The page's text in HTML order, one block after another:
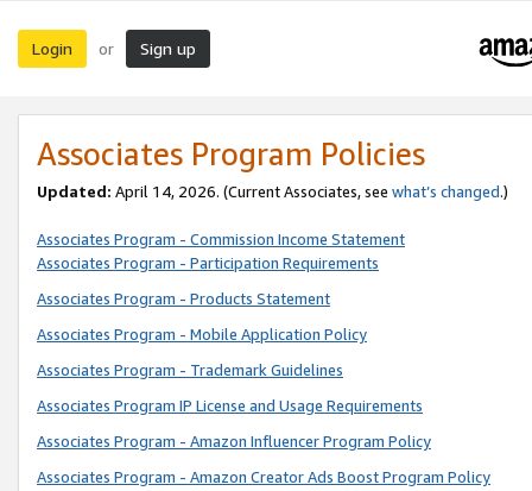
Login or Sign up
Associates Program Policies
Updated: April 14, 2026. (Current Associates, see what’s changed.)
Associates Program - Commission Income Statement
Associates Program - Participation Requirements
Associates Program - Products Statement
Associates Program - Mobile Application Policy
Associates Program - Trademark Guidelines
Associates Program IP License and Usage Requirements
Associates Program - Amazon Influencer Program Policy
Associates Program - Amazon Creator Ads Boost Program Policy